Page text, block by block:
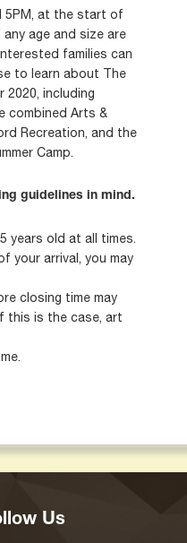
5PM, at the start of
age and size are
families can
to learn about The
2020, including
combined Arts &
Recreation, and the
Camp.
guidelines in mind.
years old at all times.
your arrival, you may
closing time may
this is the case, art
Us